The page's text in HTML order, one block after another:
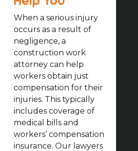
When a serious injury
occurs as a result of
negligence, a
construction work
attorney can help
workers obtain just
compensation for their
injuries. This typically
includes coverage of
medical bills and
workers’ compensation
insurance. Our lawyers